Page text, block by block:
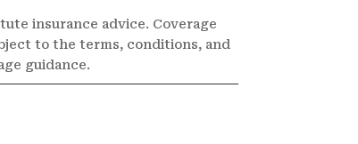
insurance advice. Coverage
to the terms, conditions, and
guidance.